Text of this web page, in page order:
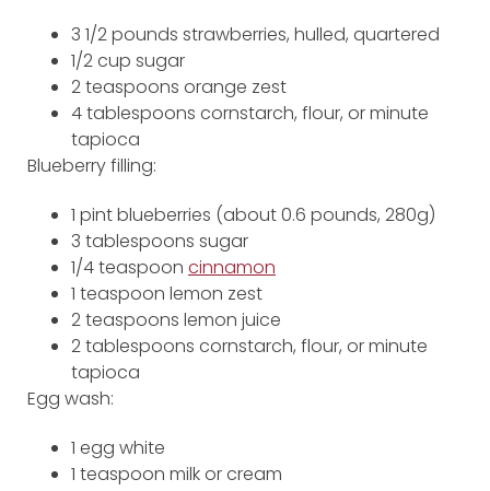
3 1/2 pounds strawberries, hulled, quartered
1/2 cup sugar
2 teaspoons orange zest
4 tablespoons cornstarch, flour, or minute
tapioca
Blueberry filling:
1 pint blueberries (about 0.6 pounds, 280g)
3 tablespoons sugar
1/4 teaspoon cinnamon
1 teaspoon lemon zest
2 teaspoons lemon juice
2 tablespoons cornstarch, flour, or minute
tapioca
Egg wash:
1 egg white
1 teaspoon milk or cream